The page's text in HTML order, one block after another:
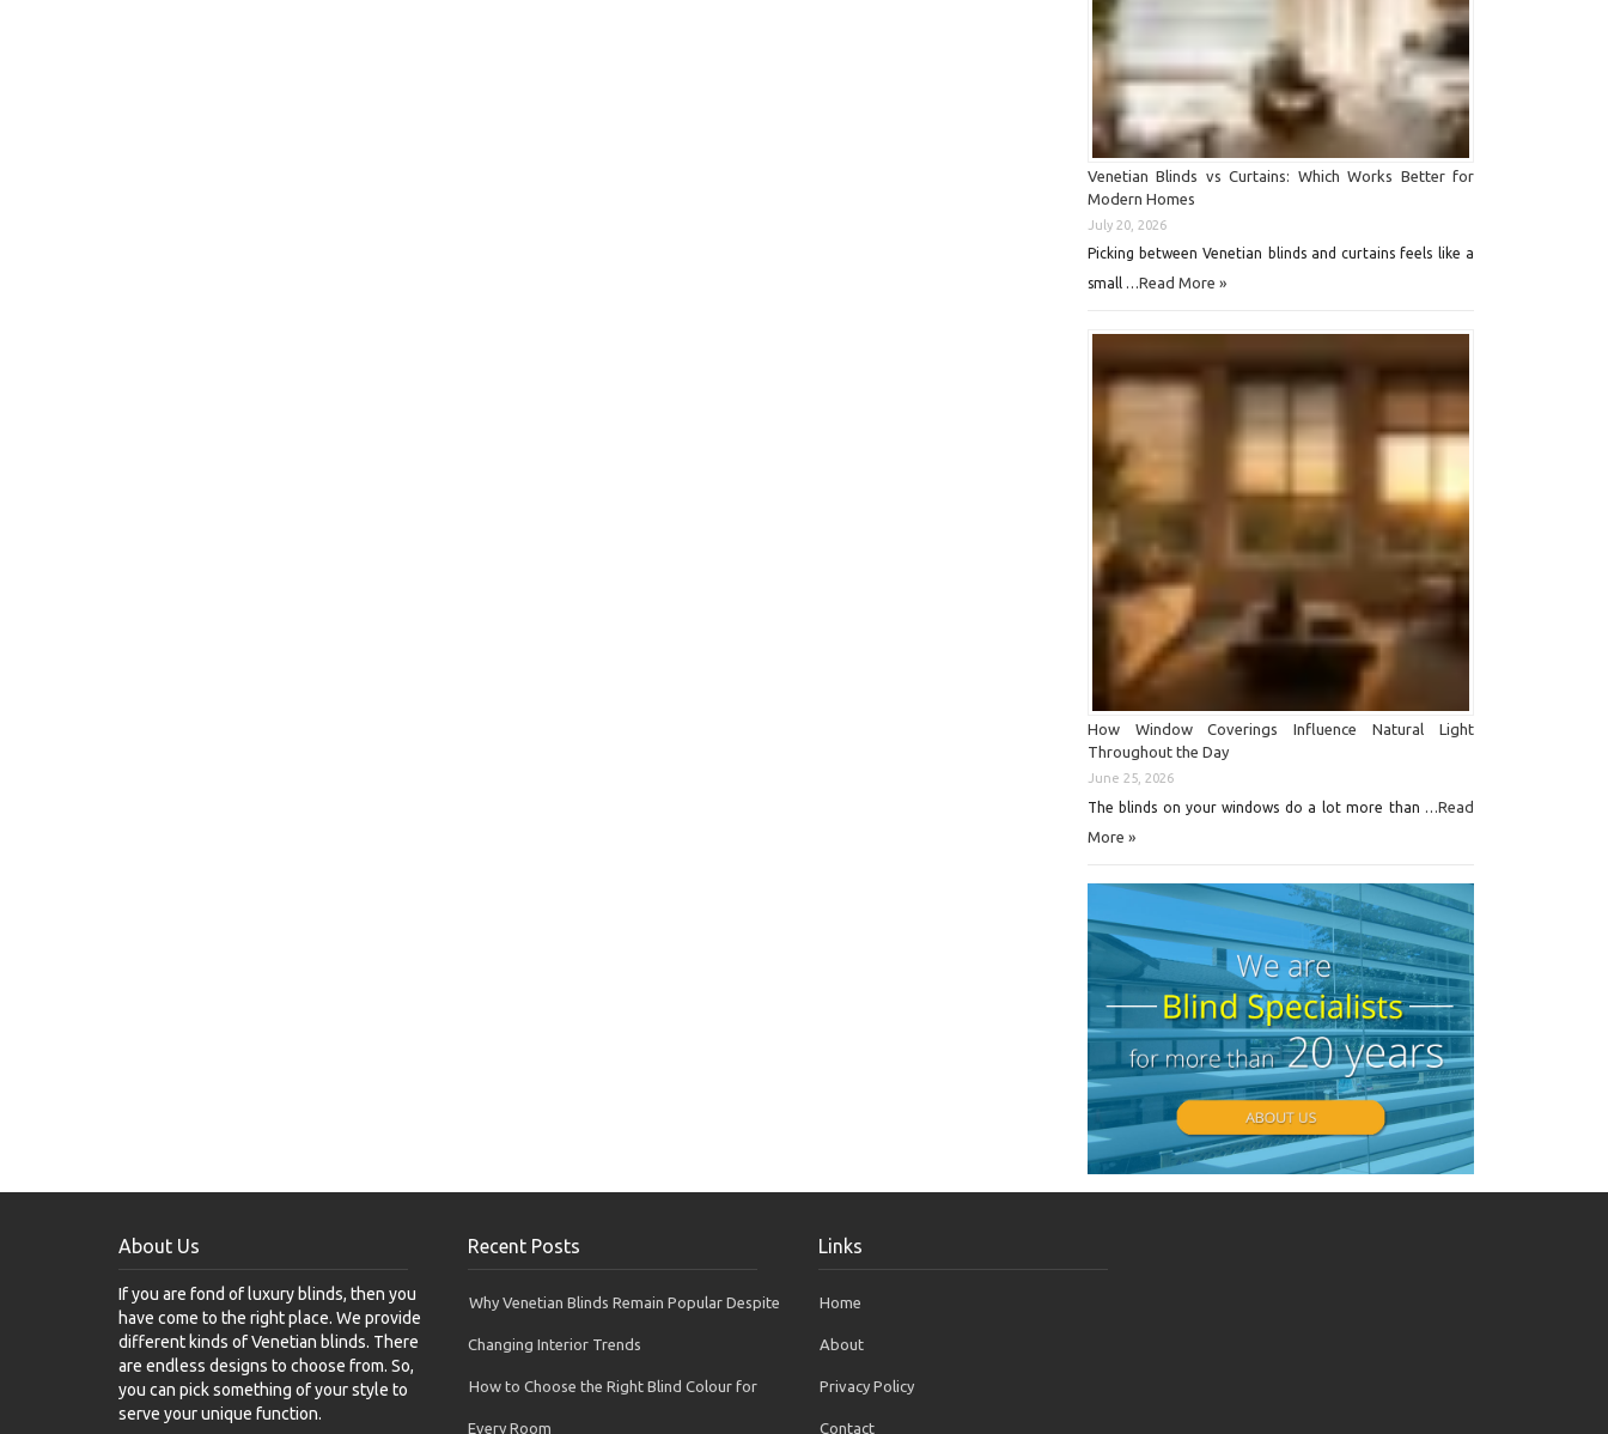
Venetian Blinds vs Curtains: Which Works Better for
Modern Homes
July 20, 2026
Picking between Venetian blinds and curtains feels like a
small …Read More »
How Window Coverings Influence Natural Light
Throughout the Day
June 25, 2026
The blinds on your windows do a lot more than …Read
More »
About Us
If you are fond of luxury blinds, then you
have come to the right place. We provide
different kinds of Venetian blinds. There
are endless designs to choose from. So,
you can pick something of your style to
serve your unique function.
Recent Posts
Why Venetian Blinds Remain Popular Despite
Changing Interior Trends
How to Choose the Right Blind Colour for
Every Room
Links
Home
About
Privacy Policy
Contact